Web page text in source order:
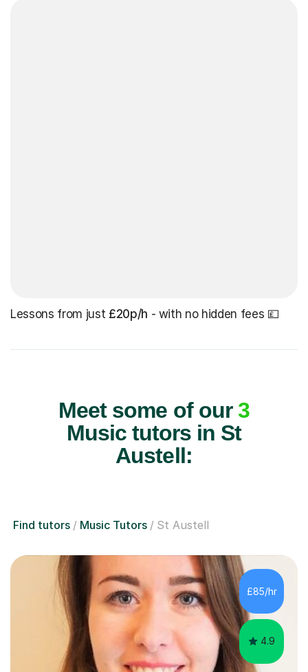
Lessons from just £20p/h - with no hidden fees 💷
Meet some of our3
Music tutors in St
Austell:
Find tutors Music Tutors St Austell
£85/hr
4.9